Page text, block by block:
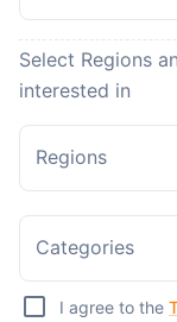
Select Regions
interested in
Regions
Categories
I agree to the